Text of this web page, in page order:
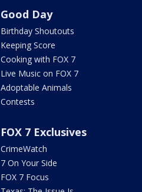
Good Day
Birthday Shoutouts
Keeping Score
Cooking with FOX 7
Live Music on FOX 7
Adoptable Animals
Contests
FOX 7 Exclusives
CrimeWatch
7 On Your Side
FOX 7 Focus